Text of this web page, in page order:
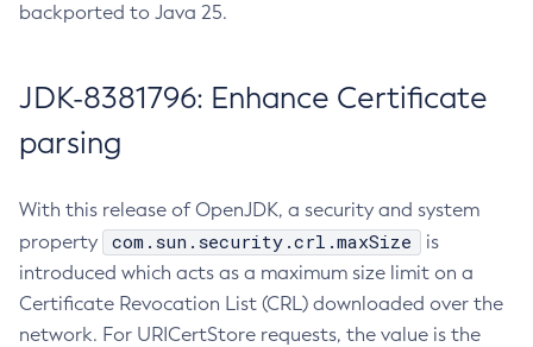
backported to Java 25.
JDK-8381796: Enhance Certificate
parsing
With this release of OpenJDK, a security and system
property
com.sun.security.crl.maxSize
is
introduced which acts as a maximum size limit on a
Certificate Revocation List (CRL) downloaded over the
network. For URICertStore requests, the value is the